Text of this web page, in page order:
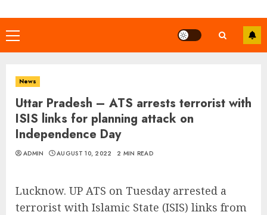
Primary
Menu
News
Uttar Pradesh – ATS arrests terrorist with
ISIS links for planning attack on
Independence Day
ADMIN AUGUST 10, 2022 2 MIN READ
Lucknow. UP ATS on Tuesday arrested a
terrorist with Islamic State (ISIS) links from